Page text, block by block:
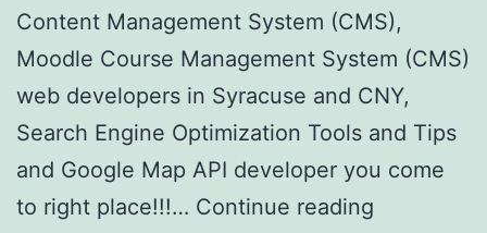
Content Management System (CMS),
Moodle Course Management System (CMS)
web developers in Syracuse and CNY,
Search Engine Optimization Tools and Tips
and Google Map API developer you come
to right place!!!… Continue reading